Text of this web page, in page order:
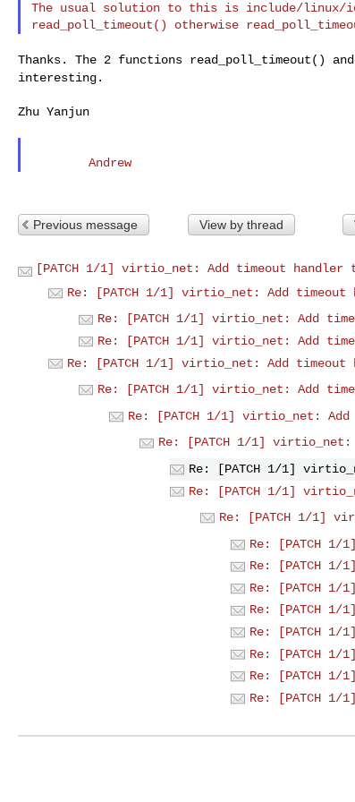
The usual solution to this is include/linux/
Thanks. The 2 functions read_poll_timeout() and
interesting.
Zhu Yanjun
        Andrew
Previous message View by thread
[PATCH 1/1] virtio_net: Add timeout
Re: [PATCH 1/1] virtio_net: Add
Re: [PATCH 1/1] virtio_net: Add
Re: [PATCH 1/1] virtio_net: Add
Re: [PATCH 1/1] virtio_net: Add
Re: [PATCH 1/1] virtio_net: Add
Re: [PATCH 1/1] virtio_net:
Re: [PATCH 1/1]
Re: [PATCH 1/1]
Re: [PATCH 1/1]
Re: [PATCH 1/1]
Re: [PATCH
Re: [PATCH
Re: [PATCH
Re: [PATCH
Re: [PATCH
Re: [PATCH
Re: [PATCH
Re: [PATCH